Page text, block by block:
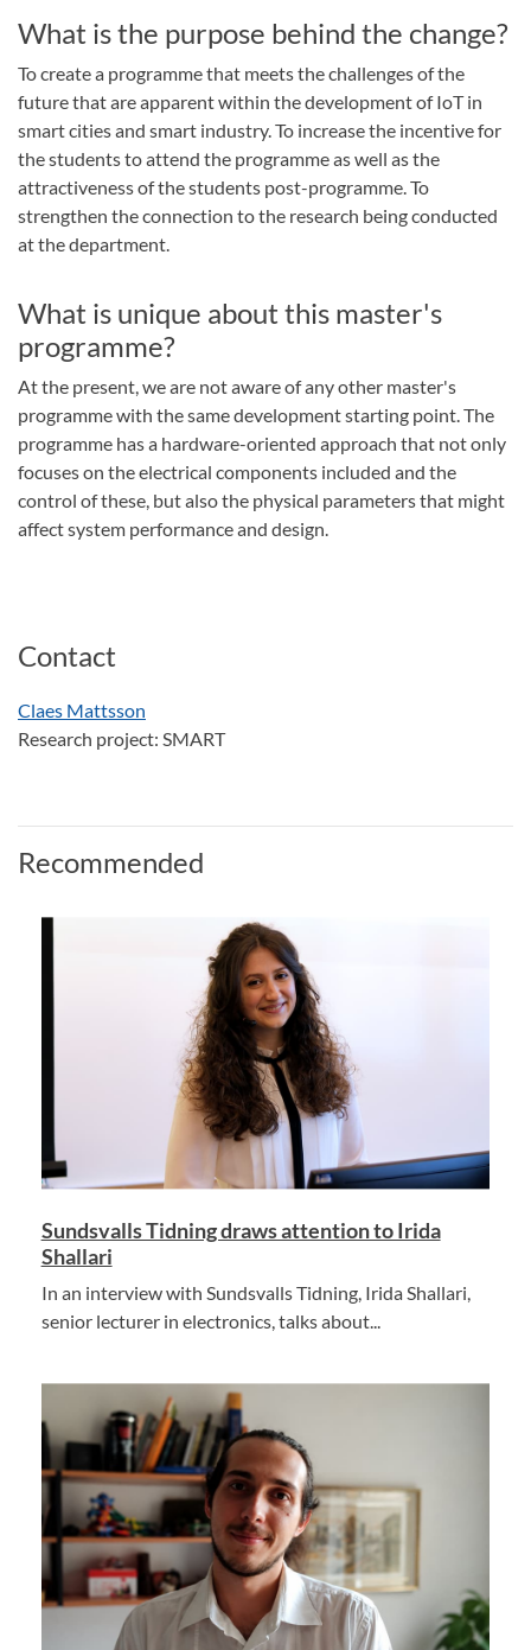
What is the purpose behind the change?
To create a programme that meets the challenges of the
future that are apparent within the development of IoT in
smart cities and smart industry. To increase the incentive for
the students to attend the programme as well as the
attractiveness of the students post-programme. To
strengthen the connection to the research being conducted
at the department.
What is unique about this master's
programme?
At the present, we are not aware of any other master's
programme with the same development starting point. The
programme has a hardware-oriented approach that not only
focuses on the electrical components included and the
control of these, but also the physical parameters that might
affect system performance and design.
Contact
Claes Mattsson
Research project: SMART
Recommended
Sundsvalls Tidning draws attention to Irida
Shallari
In an interview with Sundsvalls Tidning, Irida Shallari,
senior lecturer in electronics, talks about...